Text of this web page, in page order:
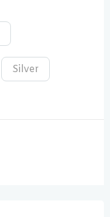
Silver